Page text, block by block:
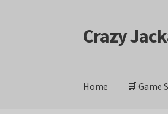
Skip
to
Skip
to
Crazy
Home 🛒 Game